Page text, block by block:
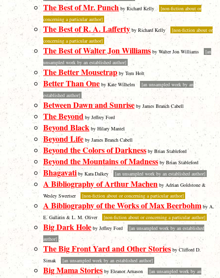
The Best of Mr. Punch by Richard Kelly
[non-fiction about or
concerning a particular author]
The Best of R. A. Laffertyby Richard Kelly
[non-fiction about or
concerning a particular author]
The Best of Walter Jon Williamsby Walter Jon Williams
[an
unsampled work by an established author]
The Better Mousetrap by Tom Holt
Better Than One by Kate Wilhelm
[an unsampled work by an
established author]
Between Dawn and Sunrise by James Branch Cabell
The Beyond by Jeffrey Ford
Beyond Black by Hilary Mantel
Beyond Life by James Branch Cabell
Beyond the Colors of Darkness by Brian Stableford
Beyond the Mountains of Madness by Brian Stableford
Bhagavatiby Kara Dalkey [an unsampled work by an established author]
A Bibliography of Arthur Machen by Adrian Goldstone &
Wesley Sweetser
[non-fiction about or concerning a particular author]
A Bibliography of the Works of Max Beerbohm by A.
E. Gallatin & L. M. Oliver
[non-fiction about or concerning a particular author]
Big Dark Holeby Jeffrey Ford
[an unsampled work by an established
author]
The Big Front Yard and Other Storiesby Clifford D.
Simak
[an unsampled work by an established author]
Big Mama Stories by Eleanor Arnason
[an unsampled work by an